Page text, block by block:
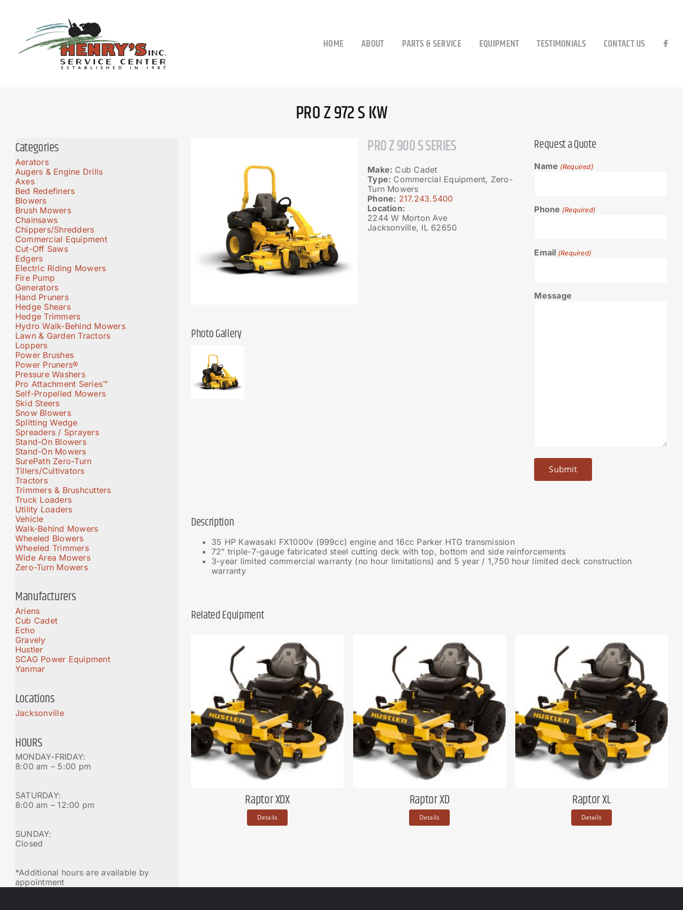
HOME ABOUT PARTS & SERVICE EQUIPMENT TESTIMONIALS CONTACT US
PRO Z 972 S KW
PRO Z 900 S SERIES
Make: Cub Cadet
Type: Commercial Equipment, Zero-
Turn Mowers
Phone: 217.243.5400
Location:
2244 W Morton Ave
Jacksonville, IL 62650
Photo Gallery
Request a Quote
Name (Required)
Phone (Required)
Email (Required)
Message
Description
35 HP Kawasaki FX1000v (999cc) engine and 16cc Parker HTG transmission
72” triple-7-gauge fabricated steel cutting deck with top, bottom and side reinforcements
3-year limited commercial warranty (no hour limitations) and 5 year / 1,750 hour limited deck construction
warranty
Related Equipment
Raptor XDX
Details
Raptor XD
Details
Raptor XL
Details
Categories
Aerators
Augers & Engine Drills
Axes
Bed Redefiners
Blowers
Brush Mowers
Chainsaws
Chippers/Shredders
Commercial Equipment
Cut-Off Saws
Edgers
Electric Riding Mowers
Fire Pump
Generators
Hand Pruners
Hedge Shears
Hedge Trimmers
Hydro Walk-Behind Mowers
Lawn & Garden Tractors
Loppers
Power Brushes
Power Pruners®
Pressure Washers
Pro Attachment Series™
Self-Propelled Mowers
Skid Steers
Snow Blowers
Splitting Wedge
Spreaders / Sprayers
Stand-On Blowers
Stand-On Mowers
SurePath Zero-Turn
Tillers/Cultivators
Tractors
Trimmers & Brushcutters
Truck Loaders
Utility Loaders
Vehicle
Walk-Behind Mowers
Wheeled Blowers
Wheeled Trimmers
Wide Area Mowers
Zero-Turn Mowers
Manufacturers
Ariens
Cub Cadet
Echo
Gravely
Hustler
SCAG Power Equipment
Yanmar
Locations
Jacksonville
HOURS
MONDAY-FRIDAY:
8:00 am – 5:00 pm
SATURDAY:
8:00 am – 12:00 pm
SUNDAY:
Closed
*Additional hours are available by
appointment